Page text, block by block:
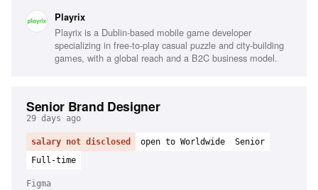
Playrix
Playrix is a Dublin-based mobile game developer
specializing in free-to-play casual puzzle and city-building
games, with a global reach and a B2C business model.
Senior Brand Designer
29 days ago
salary not disclosed open to Worldwide
Senior
Full-time
Figma